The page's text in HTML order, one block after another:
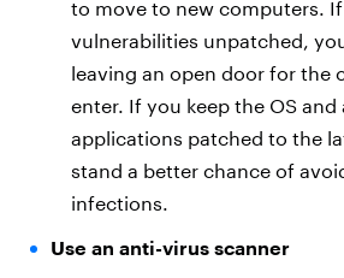
to move to new computers.
vulnerabilities unpatched,
leaving an open door for the
enter. If you keep the OS
applications patched to the
stand a better chance of
infections.
Use an anti-virus scanner